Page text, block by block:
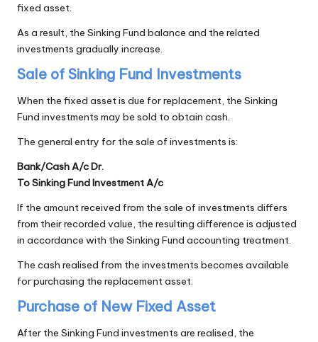
fixed asset.
As a result, the Sinking Fund balance and the related
investments gradually increase.
Sale of Sinking Fund Investments
When the fixed asset is due for replacement, the Sinking
Fund investments may be sold to obtain cash.
The general entry for the sale of investments is:
Bank/Cash A/c Dr.
To Sinking Fund Investment A/c
If the amount received from the sale of investments differs
from their recorded value, the resulting difference is adjusted
in accordance with the Sinking Fund accounting treatment.
The cash realised from the investments becomes available
for purchasing the replacement asset.
Purchase of New Fixed Asset
After the Sinking Fund investments are realised, the